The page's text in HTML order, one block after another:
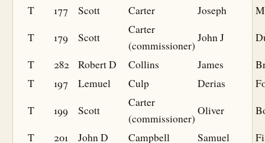
T
177 Scott Carter Joseph
T
179 Scott
Carter
(commissioner)
John J
T
282 Robert D Collins James
T
197 Lemuel Culp Derias
T
199 Scott
Carter
(commissioner)
Oliver
T
201 John D Campbell Samuel